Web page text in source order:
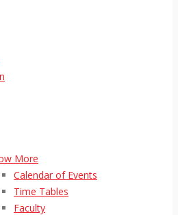
More
Calendar of Events
Time Tables
Faculty